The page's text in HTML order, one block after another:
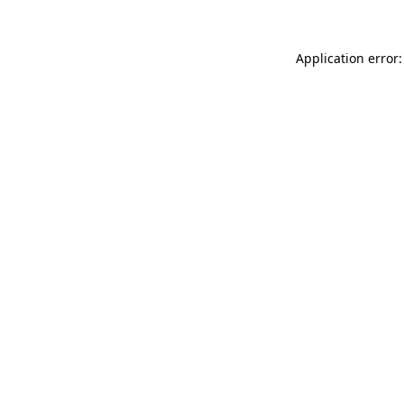
Application